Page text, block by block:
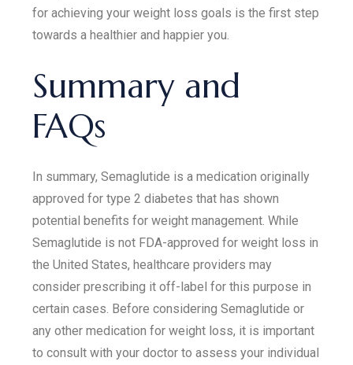
for achieving your weight loss goals is the first step
towards a healthier and happier you.
Summary and
FAQs
In summary, Semaglutide is a medication originally
approved for type 2 diabetes that has shown
potential benefits for weight management. While
Semaglutide is not FDA-approved for weight loss in
the United States, healthcare providers may
consider prescribing it off-label for this purpose in
certain cases. Before considering Semaglutide or
any other medication for weight loss, it is important
to consult with your doctor to assess your individual